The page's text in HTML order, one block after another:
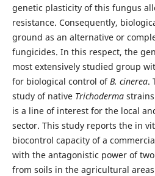
genetic plasticity of this fungus
resistance. Consequently,
ground as an alternative or
fungicides. In this respect, the
most extensively studied group
for biological control ofB. cinerea.
study of native Trichodermastrains
is a line of interest for the local
sector. This study reports the in
biocontrol capacity of a
with the antagonistic power of
from soils in the agricultural